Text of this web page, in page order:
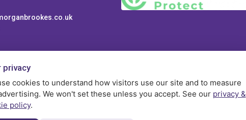
privacy
cookies to understand how visitors use our site and to measure
We won't set these unless you accept. See our privacy &
policy.